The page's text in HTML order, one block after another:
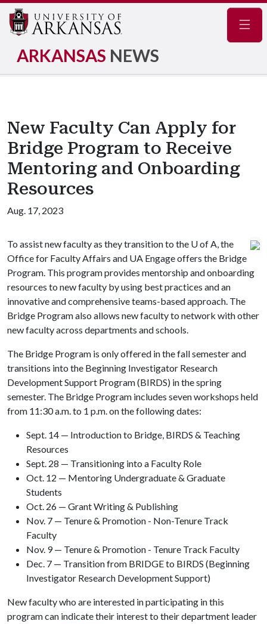
ARKANSAS NEWS
New Faculty Can Apply for
Bridge Program to Receive
Mentoring and Onboarding
Resources
Aug. 17, 2023
To assist new faculty as they transition to the U of A, the
Office for Faculty Affairs and UA Engage offers the Bridge
Program. This program provides mentorship and onboarding
resources to new faculty by using best practices and an
innovative and comprehensive teams-based approach. The
Bridge Program also allows new faculty to network with other
new faculty across departments and schools.
The Bridge Program is only offered in the fall semester and
transitions into the Beginning Investigator Research
Development Support Program (BIRDS) in the spring
semester. The Bridge Program includes seven workshops held
from 11:30 a.m. to 1 p.m. on the following dates:
Sept. 14 — Introduction to Bridge, BIRDS & Teaching
Resources
Sept. 28 — Transitioning into a Faculty Role
Oct. 12 — Mentoring Undergraduate & Graduate
Students
Oct. 26 — Grant Writing & Publishing
Nov. 7 — Tenure & Promotion - Non-Tenure Track
Faculty
Nov. 9 — Tenure & Promotion - Tenure Track Faculty
Dec. 7 — Transition from BRIDGE to BIRDS (Beginning
Investigator Research Development Support)
New faculty who are interested in participating in this
program can indicate their interest to their department leader